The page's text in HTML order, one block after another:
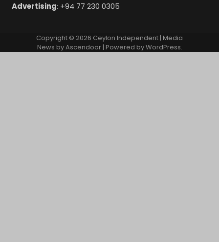
Advertising: +94 77 230 0305
Copyright © 2026 Ceylon Independent | Media
News byAscendoor| Powered byWordPress.